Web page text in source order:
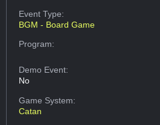
Event Type:
BGM - Board Game
Program:
Demo Event:
No
Game System:
Catan